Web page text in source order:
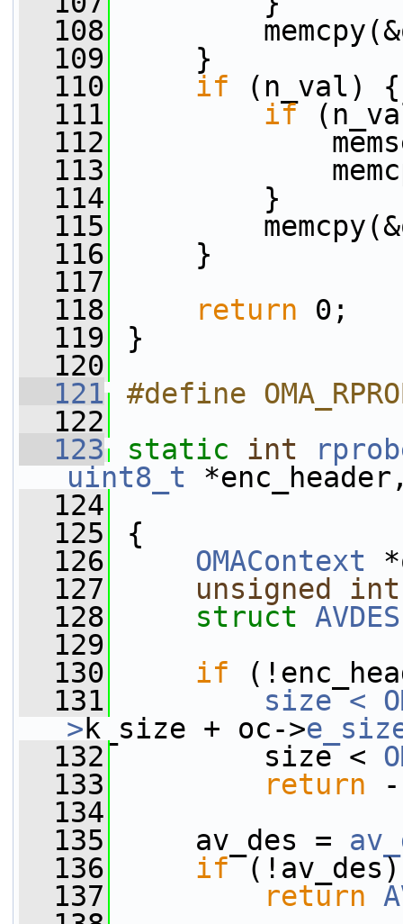
  108
  109
}
  110
if (n_val) {
  111
if
  112
  113
  114
}
  115
  116
}
  117
  118
return 0;
  119
}
  120
  121
#define
  122
  123
static int
uint8_t
  124
  125
{
  126
OMAContext
  127
unsigned int
  128
struct AVDES
  129
  130
if
  131
size <
>k_size + oc->
  132
size <
  133
return
  134
  135
av_des =
  136
if (!av_des)
  137
return